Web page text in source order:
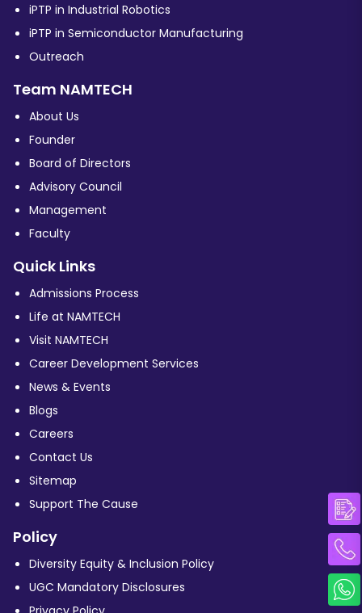
iPTP in Industrial Robotics
iPTP in Semiconductor Manufacturing
Outreach
Team NAMTECH
About Us
Founder
Board of Directors
Advisory Council
Management
Faculty
Quick Links
Admissions Process
Life at NAMTECH
Visit NAMTECH
Career Development Services
News & Events
Blogs
Careers
Contact Us
Sitemap
Support The Cause
Policy
Diversity Equity & Inclusion Policy
UGC Mandatory Disclosures